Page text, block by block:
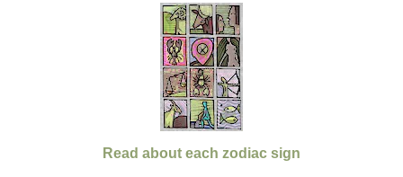
Read about each zodiac sign